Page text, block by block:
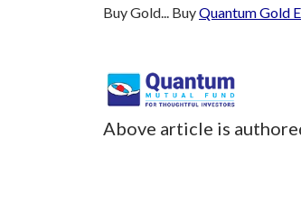
Buy Gold... BuyQuantum Gold
Above article is